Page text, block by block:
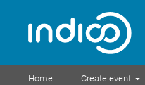
Home Create event